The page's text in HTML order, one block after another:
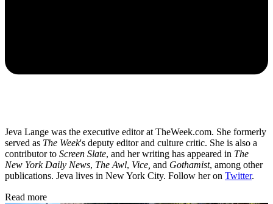
Jeva Lange was the executive editor at TheWeek.com. She formerly
served as The Week's deputy editor and culture critic. She is also a
contributor to Screen Slate, and her writing has appeared in The
New York Daily News, The Awl, Vice, and Gothamist, among other
publications. Jeva lives in New York City. Follow her on Twitter.
Read more